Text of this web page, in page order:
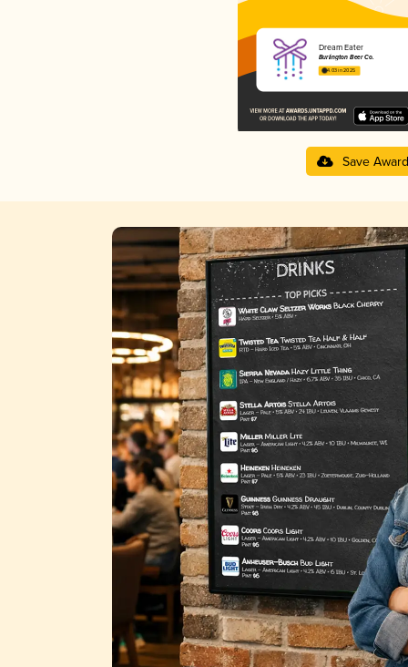
Dream Eater
Burlington Beer Co.
4.03 in 2025
Save Award